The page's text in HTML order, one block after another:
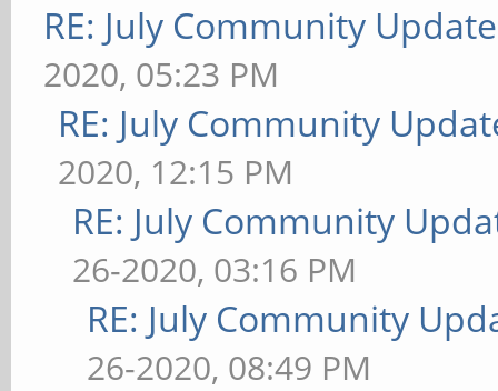
RE: July Community
2020, 05:23 PM
RE: July Community
2020, 12:15 PM
RE: July Community
26-2020, 03:16 PM
RE: July Community
26-2020, 08:49 PM